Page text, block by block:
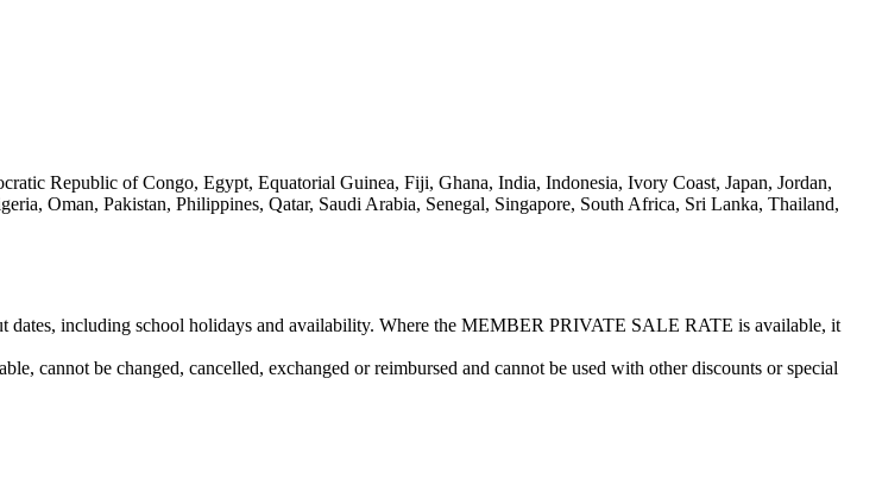
Republic of Congo, Egypt, Equatorial Guinea, Fiji, Ghana, India, Indonesia, Ivory Coast, Japan, Jordan,
Oman, Pakistan, Philippines, Qatar, Saudi Arabia, Senegal, Singapore, South Africa, Sri Lanka, Thailand,
dates, including school holidays and availability. Where the MEMBER PRIVATE SALE RATE is available, it
cannot be changed, cancelled, exchanged or reimbursed and cannot be used with other discounts or special